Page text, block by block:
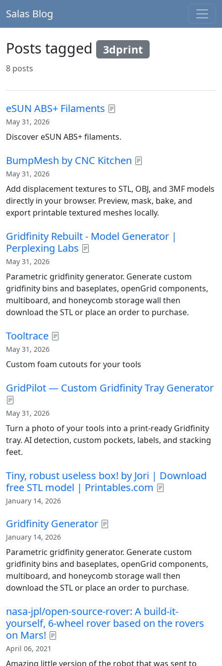
Salas Blog
Posts tagged 3dprint
8 posts
eSUN ABS+ Filaments
May 31, 2026
Discover eSUN ABS+ filaments.
BumpMesh by CNC Kitchen
May 31, 2026
Add displacement textures to STL, OBJ, and 3MF models
directly in your browser. Preview, mask, bake, and
export printable textured meshes locally.
Gridfinity Rebuilt - Model Generator |
Perplexing Labs
May 31, 2026
Parametric gridfinity generator. Generate custom
gridfinity bins and baseplates, openGrid components,
multiboard, and honeycomb storage wall then
download the STL or place an order to purchase.
Tooltrace
May 31, 2026
Custom foam cutouts for your tools
GridPilot — Custom Gridfinity Tray Generator
May 31, 2026
Turn a photo of your tools into a print-ready Gridfinity
tray. AI detection, custom pockets, labels, and stacking
feet.
Tiny, robust useless box! by Jori | Download
free STL model | Printables.com
January 14, 2026
Gridfinity Generator
January 14, 2026
Parametric gridfinity generator. Generate custom
gridfinity bins and baseplates, openGrid components,
multiboard, and honeycomb storage wall then
download the STL or place an order to purchase.
nasa-jpl/open-source-rover: A build-it-
yourself, 6-wheel rover based on the rovers
on Mars!
April 06, 2021
Amazing little version of the robot that was sent to